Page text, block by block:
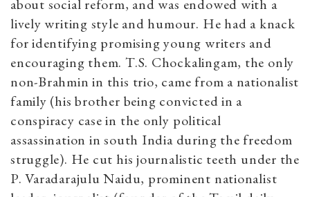
about social reform, and was endowed with a
lively writing style and humour. He had a knack
for identifying promising young writers and
encouraging them. T.S. Chockalingam, the only
non-Brahmin in this trio, came from a nationalist
family (his brother being convicted in a
conspiracy case in the only political
assassination in south India during the freedom
struggle). He cut his journalistic teeth under the
P. Varadarajulu Naidu, prominent nationalist